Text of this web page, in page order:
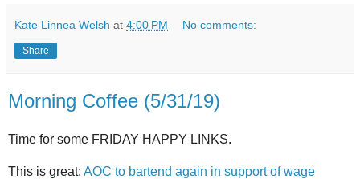
Kate Linnea Welsh at 4:00 PM No comments:
Share
Morning Coffee (5/31/19)
Time for some FRIDAY HAPPY LINKS.
This is great: AOC to bartend again in support of wage